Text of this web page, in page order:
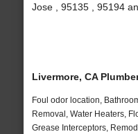
Jose , 95135 , 95194
Livermore, CA
Foul odor location,
Removal, Water Heaters,
Grease Interceptors,